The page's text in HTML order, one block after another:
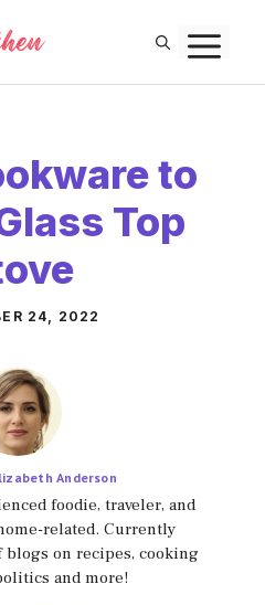
to
Top
24, 2022
Anderson
foodie, traveler, and
related. Currently
on recipes, cooking
and more!